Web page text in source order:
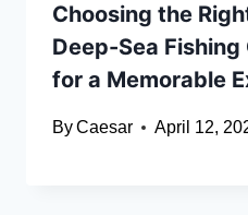
Choosing the
Deep-Sea
for a Memorable
ByCaesar April 12,